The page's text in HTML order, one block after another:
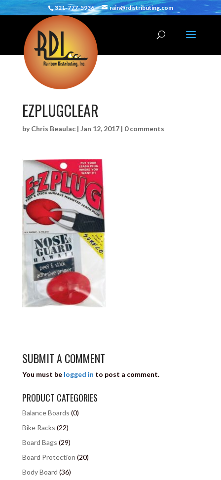
321-777-5936 rain@rdistributing.com
EZPLUGCLEAR
byChris Beaulac| Jan 12, 2017| 0 comments
SUBMIT A COMMENT
You must be logged in to post a comment.
PRODUCT CATEGORIES
Balance Boards (0)
Bike Racks (22)
Board Bags (29)
Board Protection (20)
Body Board (36)